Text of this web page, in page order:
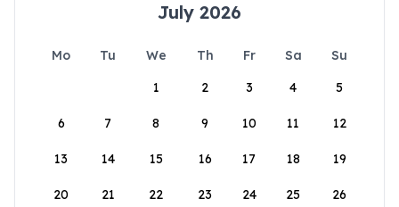
July 2026
Mo Tu We Th Fr Sa
Su
1
2 3 4 5
6 7 8 9 10 11 12
13 14 15 16 17 18 19
20 21 22 23 24 25 26